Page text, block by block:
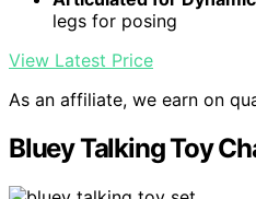
legs for posing
View Latest Price
As an affiliate, we earn on
Bluey Talking Toy